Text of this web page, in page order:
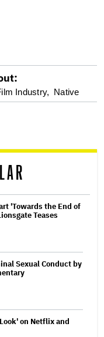
Industry, Native
'Towards the End of
Teases
Sexual Conduct by
on Netflix and